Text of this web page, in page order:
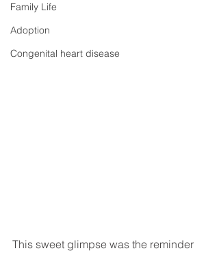
Family Life
Adoption
Congenital heart disease
This sweet glimpse was the reminder